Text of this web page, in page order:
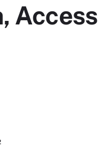
Access